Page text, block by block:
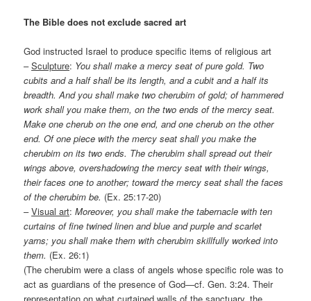
The Bible does not exclude sacred art
God instructed Israel to produce specific items of religious art
–Sculpture: You shall make a mercy seat of pure gold. Two
cubits and a half shall be its length, and a cubit and a half its
breadth. And you shall make two cherubim of gold; of hammered
work shall you make them, on the two ends of the mercy seat.
Make one cherub on the one end, and one cherub on the other
end. Of one piece with the mercy seat shall you make the
cherubim on its two ends. The cherubim shall spread out their
wings above, overshadowing the mercy seat with their wings,
their faces one to another; toward the mercy seat shall the faces
of the cherubim be. (Ex. 25:17-20)
–Visual art:Moreover, you shall make the tabernacle with ten
curtains of fine twined linen and blue and purple and scarlet
yarns; you shall make them with cherubim skillfully worked into
them. (Ex. 26:1)
(The cherubim were a class of angels whose specific role was to
act as guardians of the presence of God—cf. Gen. 3:24. Their